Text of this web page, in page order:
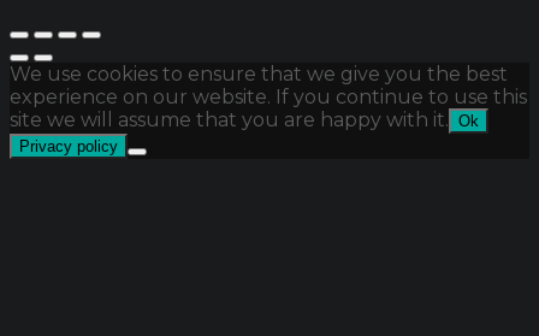
We use cookies to ensure that we give you the best
experience on our website. If you continue to use this
site we will assume that you are happy with it. Ok
Privacy policy